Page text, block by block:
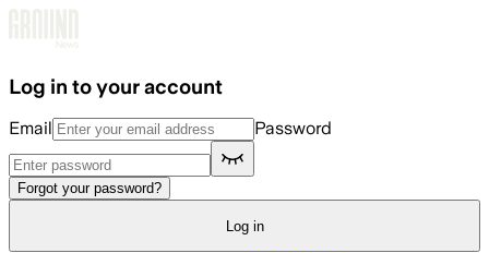
Log in to your account
Email Password
Forgot your password?
Log in